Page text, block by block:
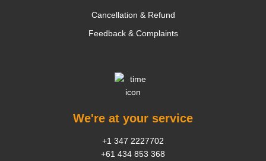
Cancellation & Refund
Feedback & Complaints
We're at your service
+1 347 2227702
+61 434 853 368